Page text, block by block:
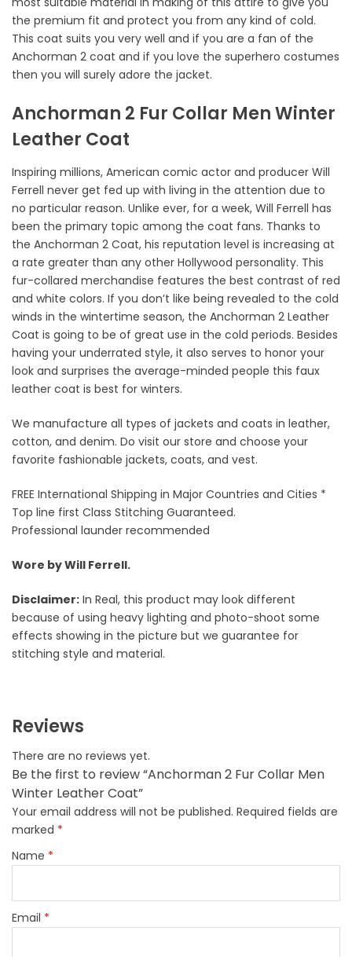
the premium fit and protect you from any kind of cold.
This coat suits you very well and if you are a fan of the
Anchorman 2 coat and if you love the superhero costumes
then you will surely adore the jacket.
Anchorman 2 Fur Collar Men Winter
Leather Coat
Inspiring millions, American comic actor and producer Will
Ferrell never get fed up with living in the attention due to
no particular reason. Unlike ever, for a week, Will Ferrell has
been the primary topic among the coat fans. Thanks to
the Anchorman 2 Coat, his reputation level is increasing at
a rate greater than any other Hollywood personality. This
fur-collared merchandise features the best contrast of red
and white colors. If you don’t like being revealed to the cold
winds in the wintertime season, the Anchorman 2 Leather
Coat is going to be of great use in the cold periods. Besides
having your underrated style, it also serves to honor your
look and surprises the average-minded people this faux
leather coat is best for winters.
We manufacture all types of jackets and coats in leather,
cotton, and denim. Do visit our store and choose your
favorite fashionable jackets, coats, and vest.
FREE International Shipping in Major Countries and Cities *
Top line first Class Stitching Guaranteed.
Professional launder recommended
Wore by Will Ferrell.
Disclaimer: In Real, this product may look different
because of using heavy lighting and photo-shoot some
effects showing in the picture but we guarantee for
stitching style and material.
Reviews
There are no reviews yet.
Be the first to review “Anchorman 2 Fur Collar Men
Winter Leather Coat”
Your email address will not be published. Required fields are
marked *
Name *
Email *